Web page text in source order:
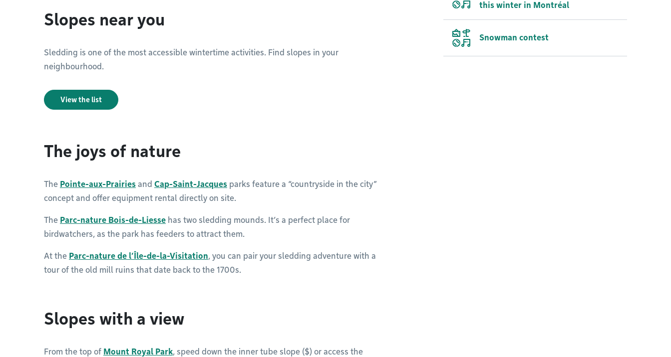
Slopes near you
Sledding is one of the most accessible wintertime activities. Find slopes in your
neighbourhood.
View the list
The joys of nature
The Pointe-aux-Prairies and Cap-Saint-Jacques parks feature a “countryside in the city”
concept and offer equipment rental directly on site.
The Parc-nature Bois-de-Liesse has two sledding mounds. It’s a perfect place for
birdwatchers, as the park has feeders to attract them.
At the Parc-nature de l’Île-de-la-Visitation, you can pair your sledding adventure with a
tour of the old mill ruins that date back to the 1700s.
Slopes with a view
From the top of Mount Royal Park, speed down the inner tube slope ($) or access the
this winter in Montréal
Snowman contest